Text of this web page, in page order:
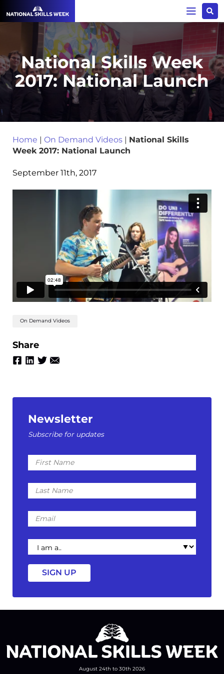
National Skills Week
2017: National Launch
Home | On Demand Videos | National Skills
Week 2017: National Launch
September 11th, 2017
On Demand Videos
Share
Newsletter
Subscribe for updates
First
Name
Last
Name
Email
I
am
a
August 24th to 30th 2026